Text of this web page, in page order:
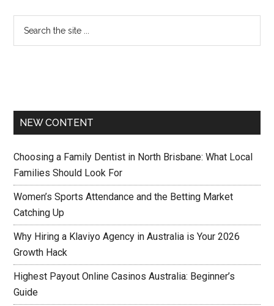
NEW CONTENT
Choosing a Family Dentist in North Brisbane: What Local
Families Should Look For
Women’s Sports Attendance and the Betting Market
Catching Up
Why Hiring a Klaviyo Agency in Australia is Your 2026
Growth Hack
Highest Payout Online Casinos Australia: Beginner’s
Guide